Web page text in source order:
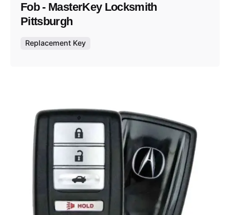
Fob - MasterKey Locksmith
Pittsburgh
Replacement Key